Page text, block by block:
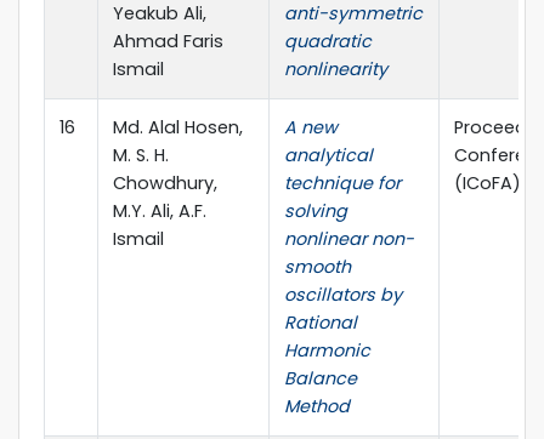
Yeakub Ali,
Ahmad Faris
Ismail
anti-symmetric
quadratic
nonlinearity
16
Md. Alal Hosen,
M. S. H.
Chowdhury,
M.Y. Ali, A.F.
Ismail
A new
analytical
technique for
solving
nonlinear non-
smooth
oscillators by
Rational
Harmonic
Balance
Method
(ICoFA)